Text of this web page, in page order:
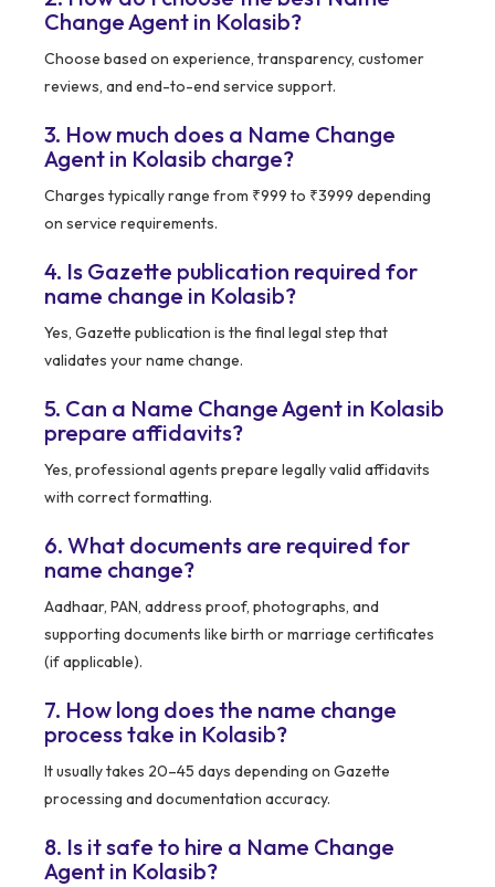
Change Agent in Kolasib?
Choose based on experience, transparency, customer
reviews, and end-to-end service support.
3. How much does a Name Change
Agent in Kolasib charge?
Charges typically range from ₹999 to ₹3999 depending
on service requirements.
4. Is Gazette publication required for
name change in Kolasib?
Yes, Gazette publication is the final legal step that
validates your name change.
5. Can a Name Change Agent in Kolasib
prepare affidavits?
Yes, professional agents prepare legally valid affidavits
with correct formatting.
6. What documents are required for
name change?
Aadhaar, PAN, address proof, photographs, and
supporting documents like birth or marriage certificates
(if applicable).
7. How long does the name change
process take in Kolasib?
It usually takes 20–45 days depending on Gazette
processing and documentation accuracy.
8. Is it safe to hire a Name Change
Agent in Kolasib?